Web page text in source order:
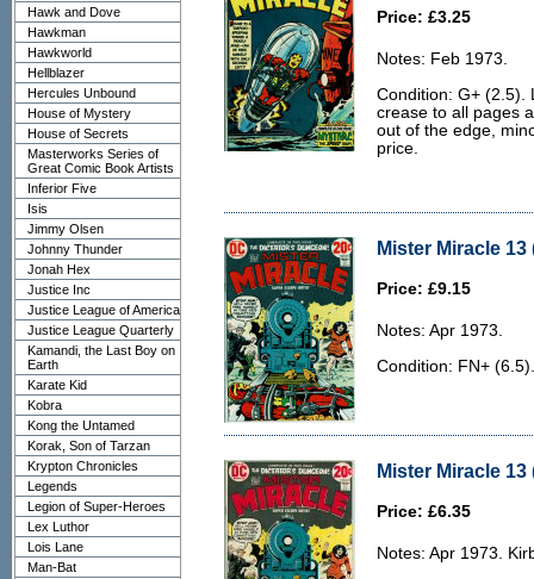
Hawk and Dove
Hawkman
Hawkworld
Hellblazer
Hercules Unbound
House of Mystery
House of Secrets
Masterworks Series of
Great Comic Book Artists
Inferior Five
Isis
Jimmy Olsen
Johnny Thunder
Jonah Hex
Justice Inc
Justice League of America
Justice League Quarterly
Kamandi, the Last Boy on
Earth
Karate Kid
Kobra
Kong the Untamed
Korak, Son of Tarzan
Krypton Chronicles
Legends
Legion of Super-Heroes
Lex Luthor
Lois Lane
Man-Bat
Price: £3.25
Notes: Feb 1973.
Condition: G+ (2.5).
crease to all pages
out of the edge,
price.
Mister Miracle 13
Price: £9.15
Notes: Apr 1973.
Condition: FN+
Mister Miracle 13
Price: £6.35
Notes: Apr 1973.